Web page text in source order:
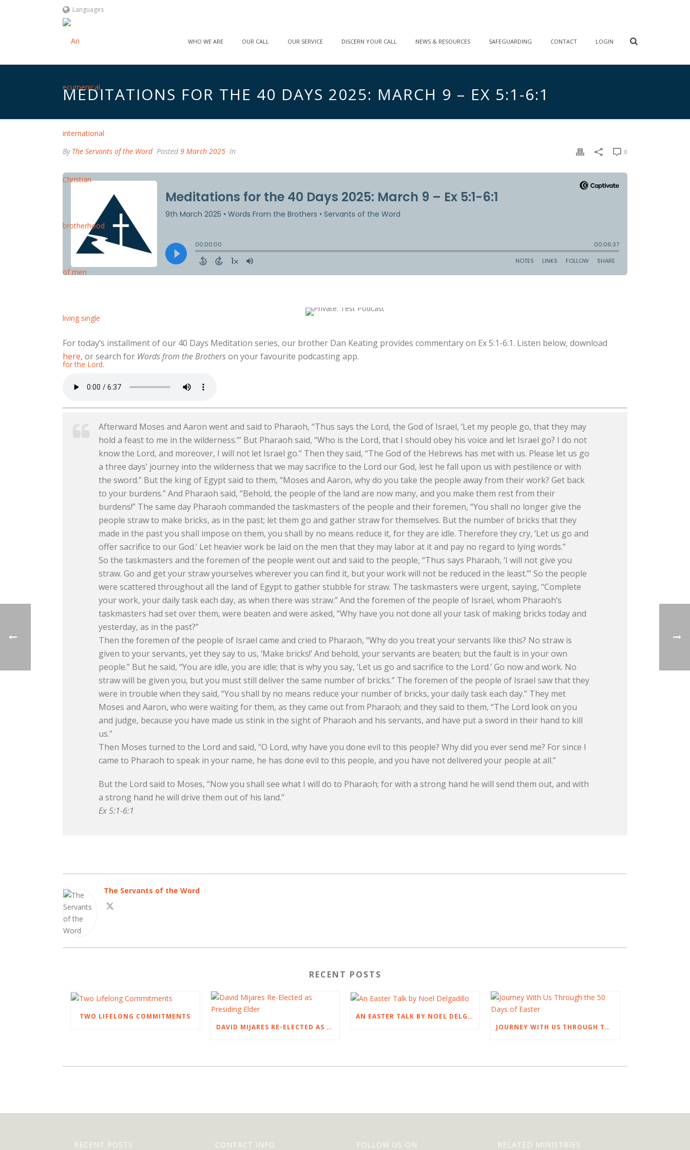
Languages
WHO WE ARE OUR CALL OUR SERVICE DISCERN YOUR CALL NEWS & RESOURCES SAFEGUARDING CONTACT LOGIN
MEDITATIONS FOR THE 40 DAYS 2025: MARCH 9 – EX 5:1-6:1
By The Servants of the Word Posted 9 March 2025 In 0
For today’s installment of our 40 Days Meditation series, our brother Dan Keating provides commentary on Ex 5:1-6:1. Listen below, download
here, or search for Words from the Brotherson your favourite podcasting app.
Afterward Moses and Aaron went and said to Pharaoh, “Thus says the Lord, the God of Israel, ‘Let my people go, that they may
hold a feast to me in the wilderness.’” But Pharaoh said, “Who is the Lord, that I should obey his voice and let Israel go? I do not
know the Lord, and moreover, I will not let Israel go.” Then they said, “The God of the Hebrews has met with us. Please let us go
a three days’ journey into the wilderness that we may sacrifice to the Lord our God, lest he fall upon us with pestilence or with
the sword.” But the king of Egypt said to them, “Moses and Aaron, why do you take the people away from their work? Get back
to your burdens.” And Pharaoh said, “Behold, the people of the land are now many, and you make them rest from their
burdens!” The same day Pharaoh commanded the taskmasters of the people and their foremen, “You shall no longer give the
people straw to make bricks, as in the past; let them go and gather straw for themselves. But the number of bricks that they
made in the past you shall impose on them, you shall by no means reduce it, for they are idle. Therefore they cry, ‘Let us go and
offer sacrifice to our God.’ Let heavier work be laid on the men that they may labor at it and pay no regard to lying words.”
So the taskmasters and the foremen of the people went out and said to the people, “Thus says Pharaoh, ‘I will not give you
straw. Go and get your straw yourselves wherever you can find it, but your work will not be reduced in the least.’” So the people
were scattered throughout all the land of Egypt to gather stubble for straw. The taskmasters were urgent, saying, “Complete
your work, your daily task each day, as when there was straw.” And the foremen of the people of Israel, whom Pharaoh’s
taskmasters had set over them, were beaten and were asked, “Why have you not done all your task of making bricks today and
yesterday, as in the past?”
Then the foremen of the people of Israel came and cried to Pharaoh, “Why do you treat your servants like this? No straw is
given to your servants, yet they say to us, ‘Make bricks!’ And behold, your servants are beaten; but the fault is in your own
people.” But he said, “You are idle, you are idle; that is why you say, ‘Let us go and sacrifice to the Lord.’ Go now and work. No
straw will be given you, but you must still deliver the same number of bricks.” The foremen of the people of Israel saw that they
were in trouble when they said, “You shall by no means reduce your number of bricks, your daily task each day.” They met
Moses and Aaron, who were waiting for them, as they came out from Pharaoh; and they said to them, “The Lord look on you
and judge, because you have made us stink in the sight of Pharaoh and his servants, and have put a sword in their hand to kill
us.”
Then Moses turned to the Lord and said, “O Lord, why have you done evil to this people? Why did you ever send me? For since I
came to Pharaoh to speak in your name, he has done evil to this people, and you have not delivered your people at all.”
But the Lord said to Moses, “Now you shall see what I will do to Pharaoh; for with a strong hand he will send them out, and with
a strong hand he will drive them out of his land.”
Ex 5:1-6:1
The Servants of the Word
RECENT POSTS
TWO LIFELONG COMMITMENTS
DAVID MIJARES RE-ELECTED AS PRESIDING ELDER
AN EASTER TALK BY NOEL DELGADILLO
JOURNEY WITH US THROUGH THE 50 DAYS OF EASTER
RECENT POSTS CONTACT INFO FOLLOW US ON RELATED MINISTRIES